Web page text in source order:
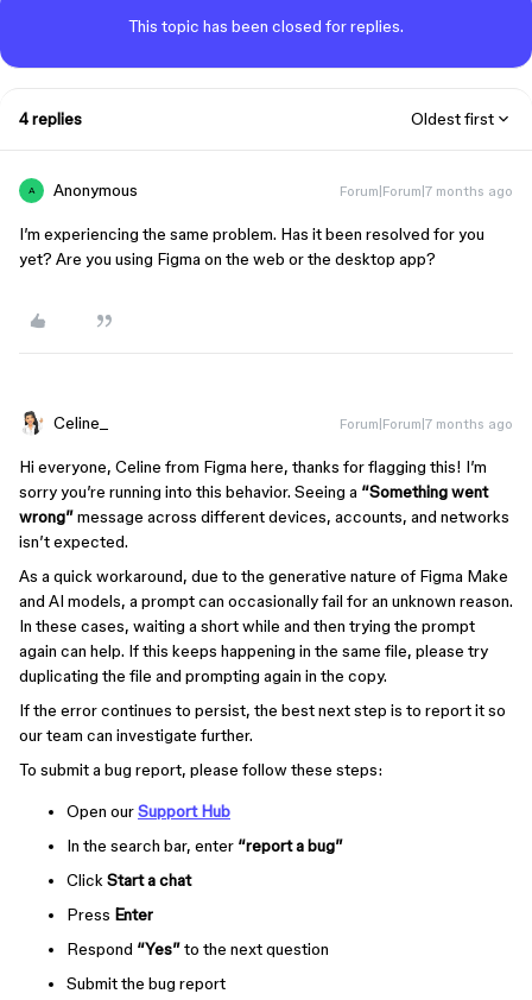
This topic has been closed for replies.
4 replies Oldest first
A Anonymous Forum|Forum|7 months ago
I’m experiencing the same problem. Has it been resolved for you
yet? Are you using Figma on the web or the desktop app?
Celine_ Forum|Forum|7 months ago
Hi everyone, Celine from Figma here, thanks for flagging this! I’m
sorry you’re running into this behavior. Seeing a “Something went
wrong”message across different devices, accounts, and networks
isn’t expected.
As a quick workaround, due to the generative nature of Figma Make
and AI models, a prompt can occasionally fail for an unknown reason.
In these cases, waiting a short while and then trying the prompt
again can help. If this keeps happening in the same file, please try
duplicating the file and prompting again in the copy.
If the error continues to persist, the best next step is to report it so
our team can investigate further.
To submit a bug report, please follow these steps:
Open ourSupport Hub
In the search bar, enter “report a bug”
Click Start a chat
Press Enter
Respond “Yes”to the next question
Submit the bug report